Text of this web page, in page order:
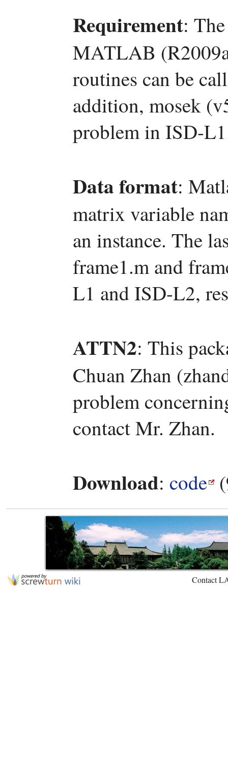
Requirement:
MATLAB
routines can be
addition, mosek
problem in ISD-
Data format:
matrix variable
an instance. The
frame1.m and
L1 and ISD-L2,
ATTN2: This
Chuan Zhan
problem
contact Mr. Zhan.
Download: code
Contact